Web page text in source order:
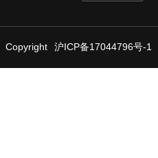
Copyright 沪ICP备17044796号-1